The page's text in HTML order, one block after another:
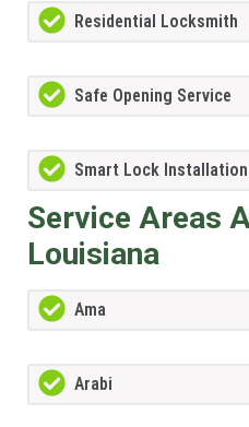
Residential Locksmith
Safe Opening Service
Smart Lock Installation
Service Areas
Louisiana
Ama
Arabi